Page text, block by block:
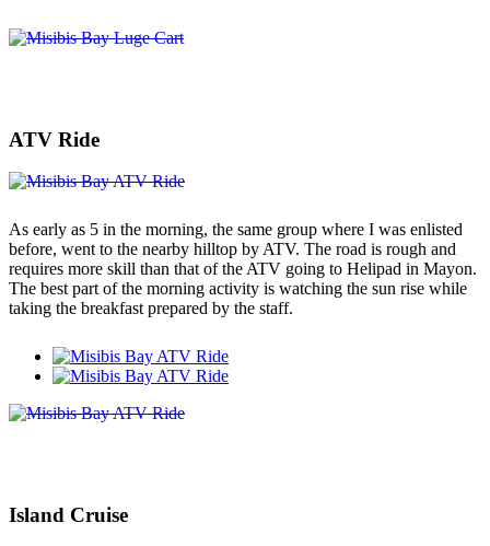
ATV Ride
As early as 5 in the morning, the same group where I was enlisted
before, went to the nearby hilltop by ATV. The road is rough and
requires more skill than that of the ATV going to Helipad in Mayon.
The best part of the morning activity is watching the sun rise while
taking the breakfast prepared by the staff.
Island Cruise